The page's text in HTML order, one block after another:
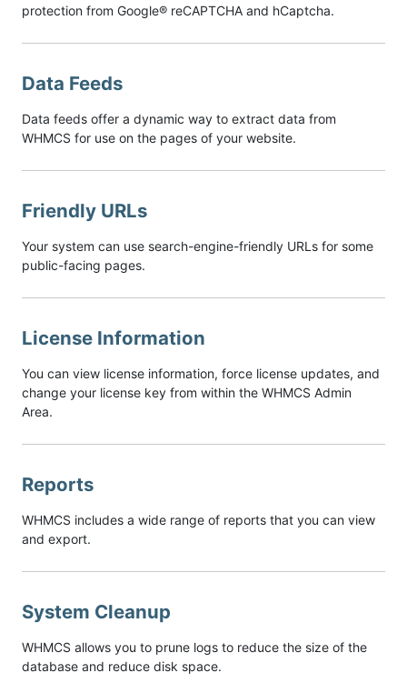
protection from Google® reCAPTCHA and hCaptcha.
Data Feeds
Data feeds offer a dynamic way to extract data from
WHMCS for use on the pages of your website.
Friendly URLs
Your system can use search-engine-friendly URLs for some
public-facing pages.
License Information
You can view license information, force license updates, and
change your license key from within the WHMCS Admin
Area.
Reports
WHMCS includes a wide range of reports that you can view
and export.
System Cleanup
WHMCS allows you to prune logs to reduce the size of the
database and reduce disk space.